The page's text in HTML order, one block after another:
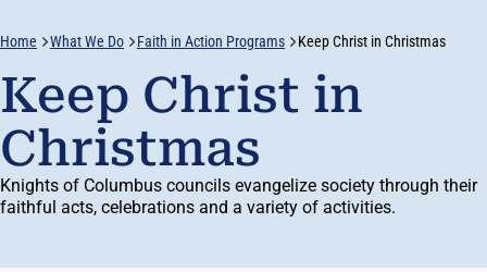
Home What We Do Faith in Action Programs Keep Christ in Christmas
Keep Christ in
Christmas
Knights of Columbus councils evangelize society through their
faithful acts, celebrations and a variety of activities.